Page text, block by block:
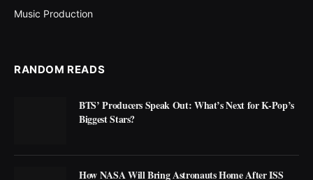
Music Production
RANDOM READS
BTS’ Producers Speak Out: What’s Next for K-Pop’s
Biggest Stars?
How NASA Will Bring Astronauts Home After ISS